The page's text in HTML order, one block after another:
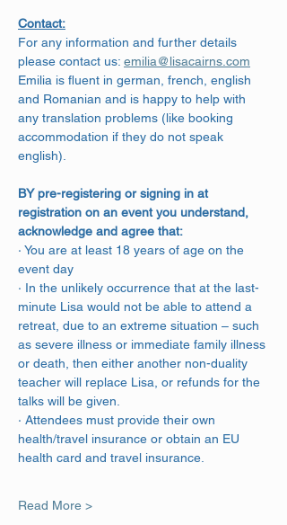
Contact:
For any information and further details
please contact us: emilia@lisacairns.com
Emilia is fluent in german, french, english
and Romanian and is happy to help with
any translation problems (like booking
accommodation if they do not speak
english).
BY pre-registering or signing in at
registration on an event you understand,
acknowledge and agree that:
· You are at least 18 years of age on the
event day
· In the unlikely occurrence that at the last-
minute Lisa would not be able to attend a
retreat, due to an extreme situation – such
as severe illness or immediate family illness
or death, then either another non-duality
teacher will replace Lisa, or refunds for the
talks will be given.
· Attendees must provide their own
health/travel insurance or obtain an EU
health card and travel insurance.
Read More >